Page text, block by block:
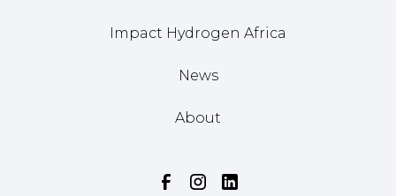
Impact Hydrogen Africa
News
About